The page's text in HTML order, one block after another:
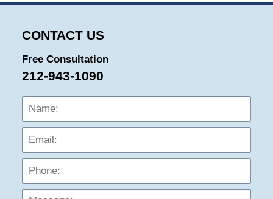
CONTACT US
Free Consultation
212-943-1090
Name: